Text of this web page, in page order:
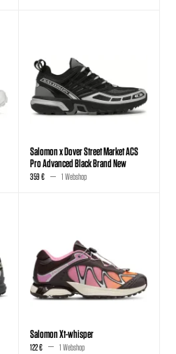
Salomon x Dover Street Market ACS
Pro Advanced Black Brand New
359 € 1 Webshop
Salomon Xt-whisper
122 € 1 Webshop